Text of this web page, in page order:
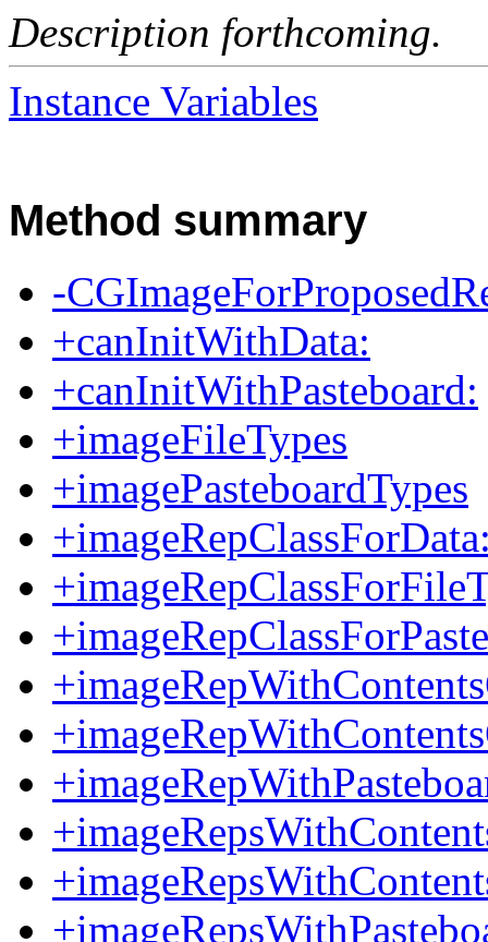
Description forthcoming.
Instance Variables
Method summary
-
+canInitWithData:
+canInitWithPasteboard:
+imageFileTypes
+imagePasteboardTypes